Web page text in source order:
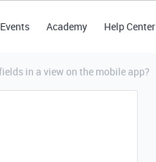
Events Academy Help Center
in a view on the mobile app?